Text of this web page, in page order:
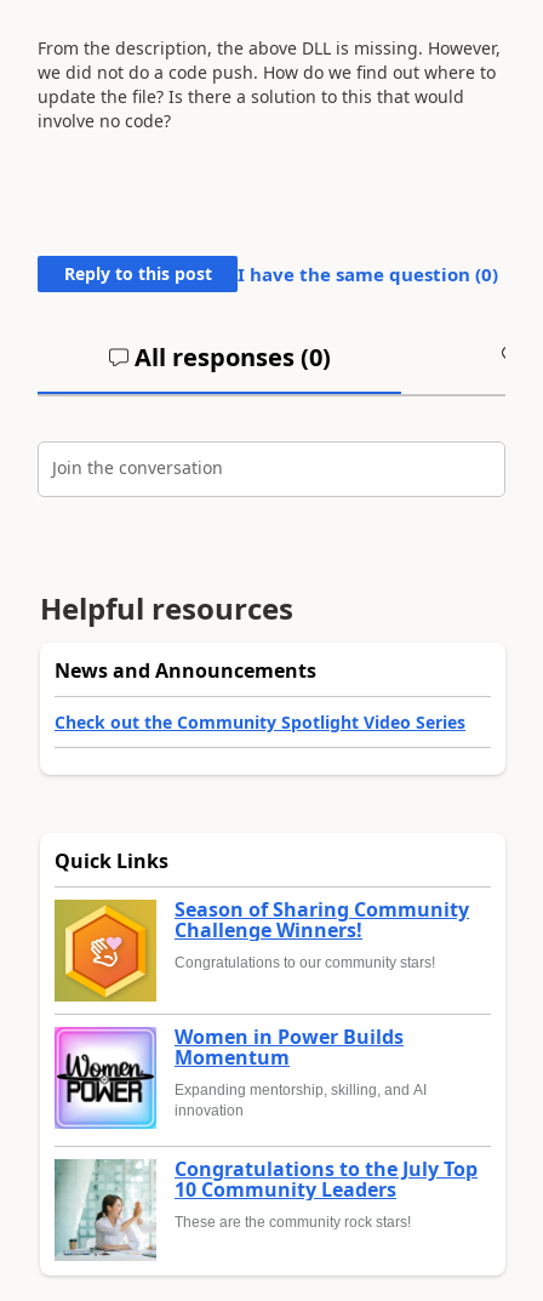
From the description, the above DLL is missing. However,
we did not do a code push. How do we find out where to
update the file? Is there a solution to this that would
involve no code?
Reply to this post I have the same question (0)
All responses (0)
Join the conversation
Helpful resources
News and Announcements
Check out the Community Spotlight Video Series
Quick Links
Season of Sharing Community
Challenge Winners!
Congratulations to our community stars!
Women in Power Builds
Momentum
Expanding mentorship, skilling, and AI
innovation
Congratulations to the July Top
10 Community Leaders
These are the community rock stars!